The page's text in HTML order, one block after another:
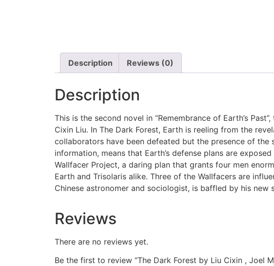
Description Reviews (0)
Description
This is the second novel in “Remembrance of Earth’s
Cixin Liu. In The Dark Forest, Earth is reeling from the
collaborators have been defeated but the presence of
information, means that Earth’s defense plans are
Wallfacer Project, a daring plan that grants four men
Earth and Trisolaris alike. Three of the Wallfacers are
Chinese astronomer and sociologist, is baffled by his new
Reviews
There are no reviews yet.
Be the first to review “The Dark Forest by Liu Cixin , Joel